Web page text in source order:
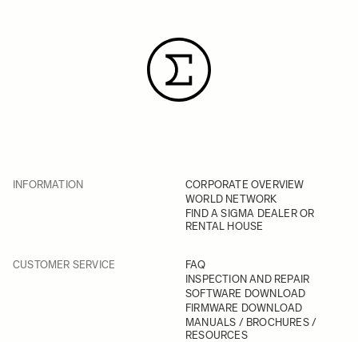
INFORMATION
CORPORATE OVERVIEW
WORLD NETWORK
FIND A SIGMA DEALER OR
RENTAL HOUSE
CUSTOMER SERVICE
FAQ
INSPECTION AND REPAIR
SOFTWARE DOWNLOAD
FIRMWARE DOWNLOAD
MANUALS / BROCHURES /
RESOURCES